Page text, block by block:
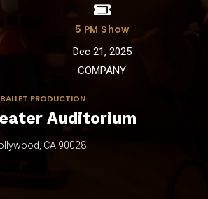
5 PM Show
Dec 21, 2025
COMPANY
PRODUCTION
Auditorium
CA 90028